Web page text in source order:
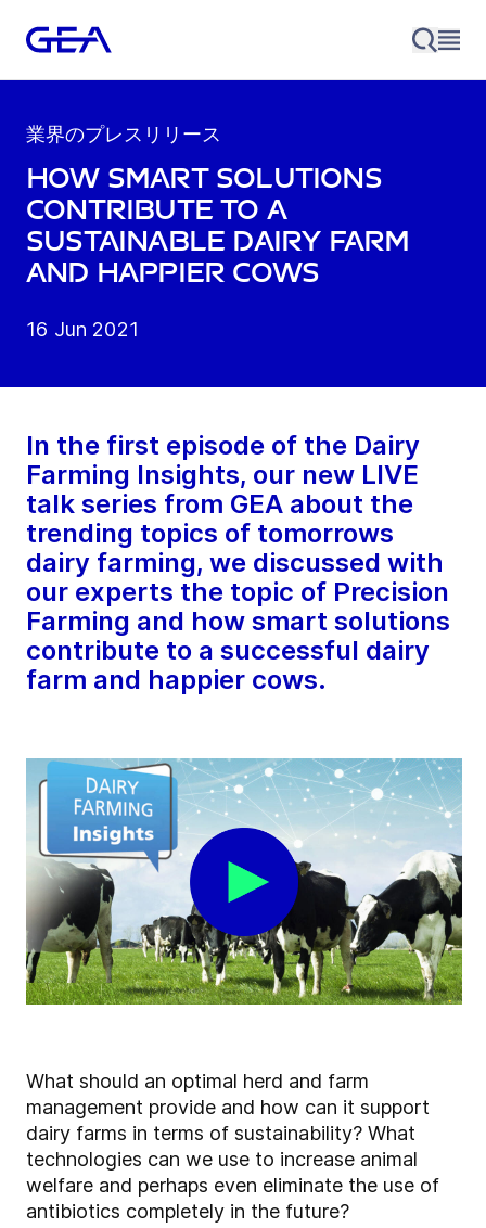
業界のプレスリリース
How smart solutions
contribute to a
sustainable dairy farm
and happier cows
16 Jun 2021
In the first episode of the Dairy
Farming Insights, our new LIVE
talk series from GEA about the
trending topics of tomorrows
dairy farming, we discussed with
our experts the topic of Precision
Farming and how smart solutions
contribute to a successful dairy
farm and happier cows.
What should an optimal herd and farm
management provide and how can it support
dairy farms in terms of sustainability? What
technologies can we use to increase animal
welfare and perhaps even eliminate the use of
antibiotics completely in the future?